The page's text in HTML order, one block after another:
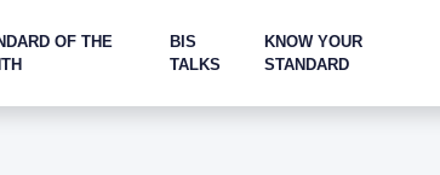
OF THE
BIS
TALKS
KNOW YOUR
STANDARD